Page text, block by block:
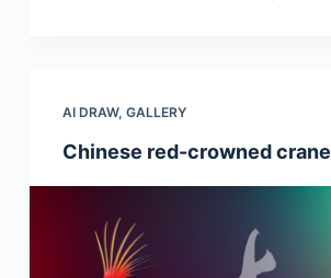
AI DRAW, GALLERY
Chinese red-crowned crane